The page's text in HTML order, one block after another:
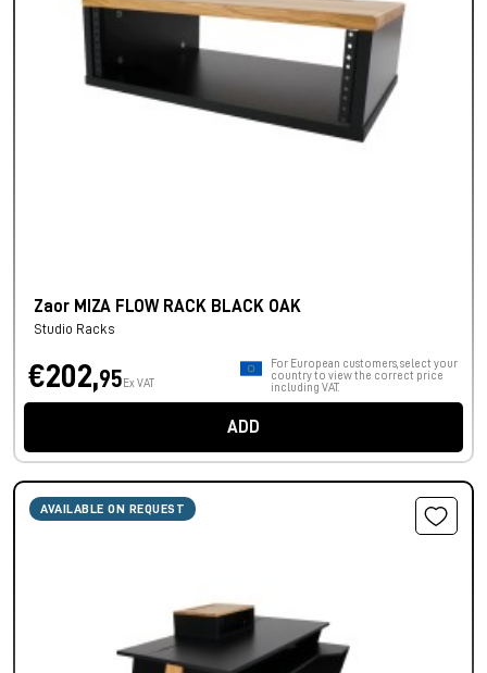
Zaor MIZA FLOW RACK BLACK OAK
Studio Racks
€202,95 Ex VAT
For European customers, select your
country to view the correct price
including VAT.
ADD
AVAILABLE ON REQUEST